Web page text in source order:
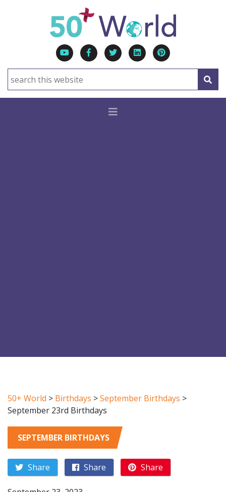
50+ World > Birthdays >September Birthdays >
September 23rd Birthdays
SEPTEMBER BIRTHDAYS
Share Share Share